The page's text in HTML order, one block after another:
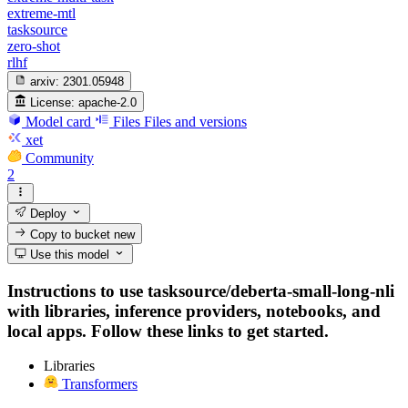
extreme-mtl
tasksource
zero-shot
rlhf
arxiv: 2301.05948
License: apache-2.0
Model card Files Files and versions
xet
Community
2
Deploy
Copy to bucketnew
Use this model
Instructions to use tasksource/deberta-small-long-nli
with libraries, inference providers, notebooks, and
local apps. Follow these links to get started.
Libraries
Transformers